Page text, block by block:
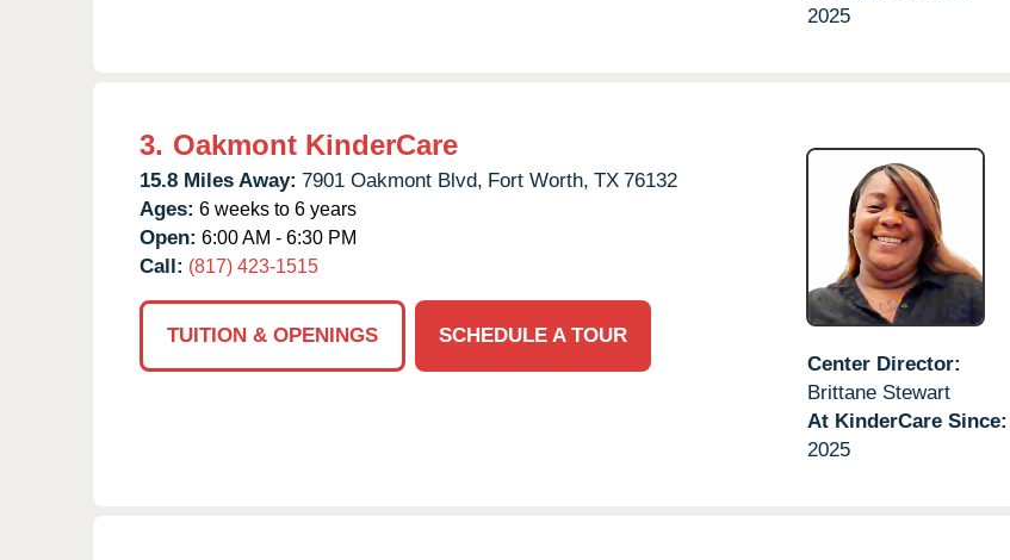
2025
3. Oakmont KinderCare
15.8 Miles Away: 7901 Oakmont Blvd, Fort Worth, TX 76132
Ages: 6 weeks to 6 years
Open: 6:00 AM - 6:30 PM
Call: (817) 423-1515
TUITION & OPENINGS
SCHEDULE A TOUR
Center Director:
Brittane Stewart
At KinderCare Since:
2025